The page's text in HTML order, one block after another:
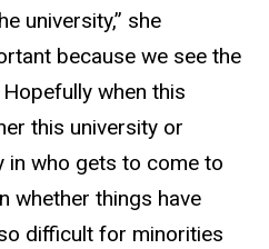
university,” she
because we see the
when this
this university or
in who gets to come to
whether things have
difficult for minorities